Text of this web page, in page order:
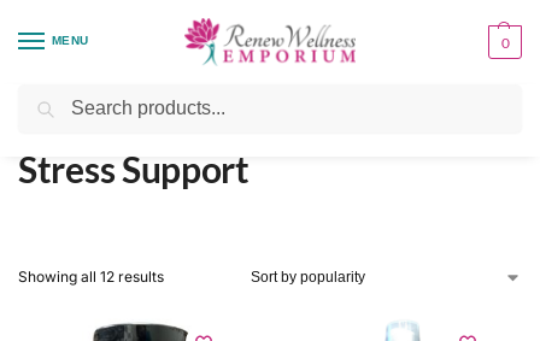
MENU 0
Home / Health Focus / Stress Support
Stress Support
Showing all 12 results